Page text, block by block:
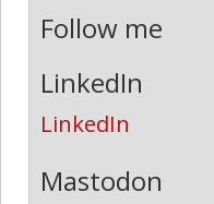
Follow me
LinkedIn
LinkedIn
Mastodon